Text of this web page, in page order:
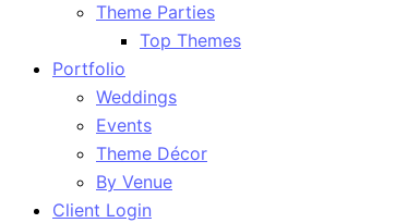
Theme Parties
Top Themes
Portfolio
Weddings
Events
Theme Décor
By Venue
Client Login